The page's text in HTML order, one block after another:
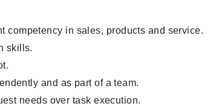
competency in sales, products and service.
skills.
and as part of a team.
needs over task execution.